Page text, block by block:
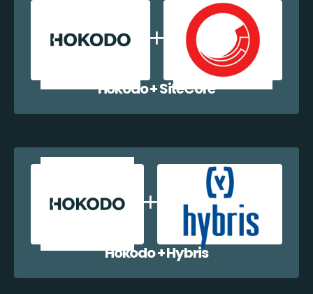
Hokodo + SiteCore
Hokodo + Hybris